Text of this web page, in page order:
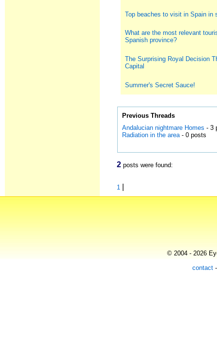
Top beaches to visit in Spain in
What are the most relevant
Spanish province?
The Surprising Royal Decision
Capital
Summer's Secret Sauce!
Previous Threads
Andalucian nightmare Homes - 3
Radiation in the area- 0 posts
2 posts were found:
1
© 2004 - 2026
contact